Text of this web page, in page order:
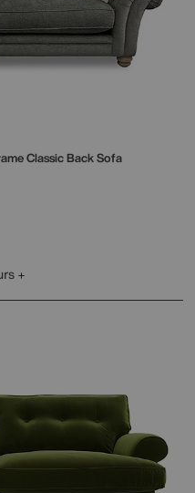
Classic Back Sofa